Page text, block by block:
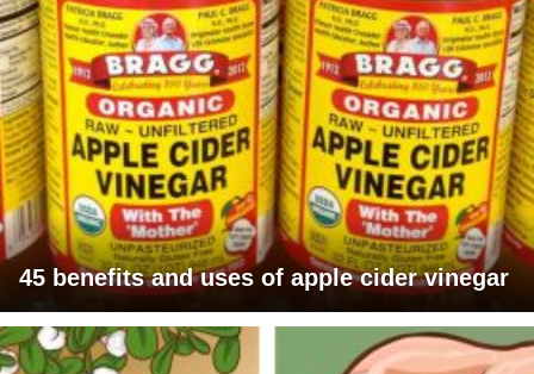
45 benefits and uses of apple cider vinegar